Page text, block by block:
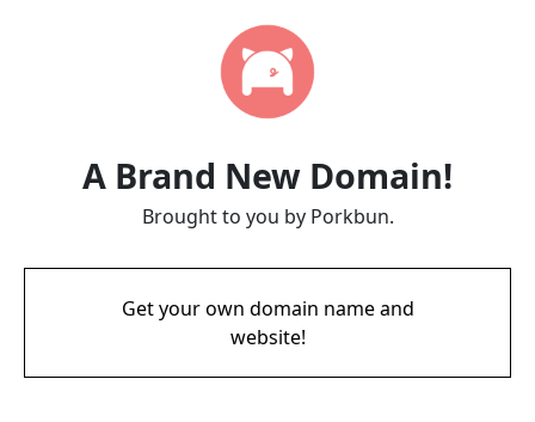
A Brand New Domain!
Brought to you by Porkbun.
Get your own domain name and
website!